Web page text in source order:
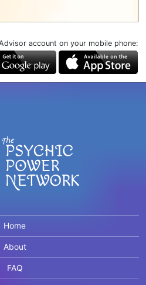
account on your mobile phone:
Home
About
FAQ